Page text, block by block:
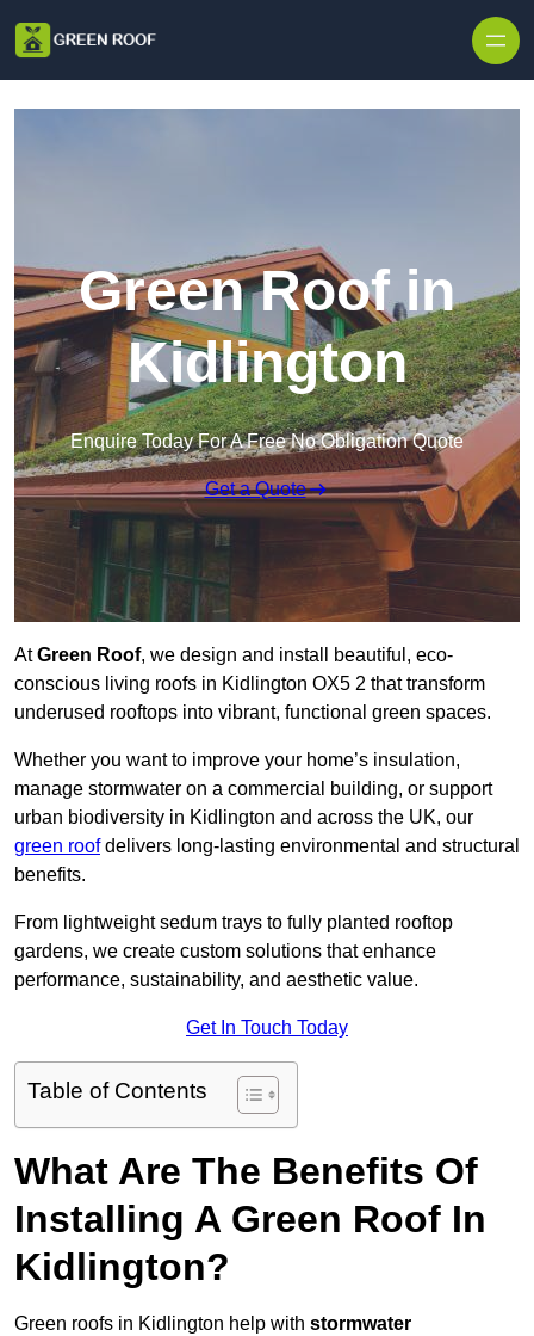
Green Roof in
Kidlington
Enquire Today For A Free No Obligation Quote
Get a Quote
AtGreen Roof, we design and install beautiful, eco-
conscious living roofs in Kidlington OX5 2 that transform
underused rooftops into vibrant, functional green spaces.
Whether you want to improve your home’s insulation,
manage stormwater on a commercial building, or support
urban biodiversity in Kidlington and across the UK, our
green roofdelivers long-lasting environmental and structural
benefits.
From lightweight sedum trays to fully planted rooftop
gardens, we create custom solutions that enhance
performance, sustainability, and aesthetic value.
Get In Touch Today
Table of Contents
What Are The Benefits Of
Installing A Green Roof In
Kidlington?
Green roofs in Kidlington help with stormwater